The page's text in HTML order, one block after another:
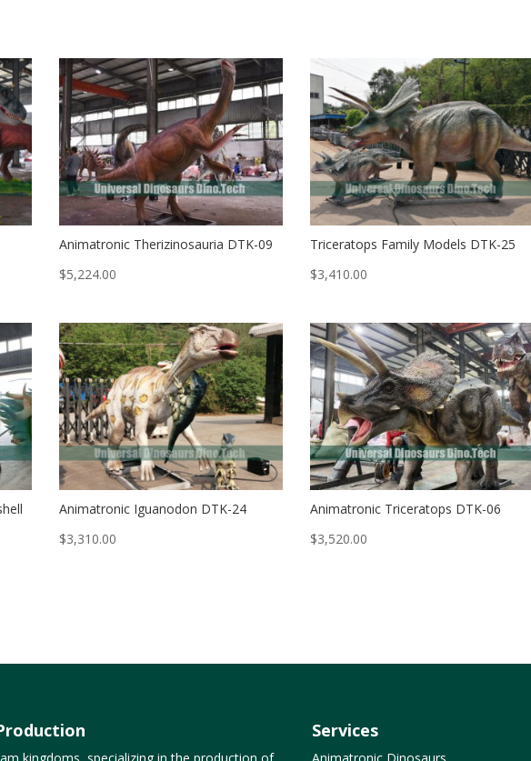
Animatronic Therizinosauria DTK-09
$5,224.00
Triceratops Family Models DTK-25
$3,410.00
Animatronic Iguanodon DTK-24
$3,310.00
Animatronic Triceratops DTK-06
$3,520.00
Services